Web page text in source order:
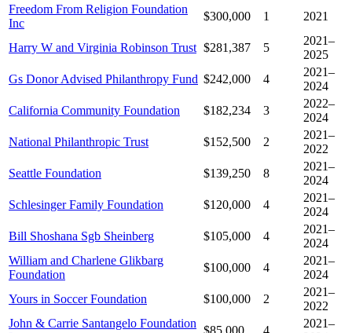
Freedom From Religion Foundation
Inc
$300,000 1 2021
Harry W and Virginia Robinson Trust $281,387 5
2021–
2025
Gs Donor Advised Philanthropy Fund $242,000 4
2021–
2024
California Community Foundation
$182,234 3
2022–
2024
National Philanthropic Trust
$152,500 2
2021–
2022
Seattle Foundation
$139,250 8
2021–
2024
Schlesinger Family Foundation
$120,000 4
2021–
2024
Bill Shoshana Sgb Sheinberg
$105,000 4
2021–
2024
William and Charlene Glikbarg
Foundation
$100,000 4
2021–
2024
Yours in Soccer Foundation
$100,000 2
2021–
2022
John & Carrie Santangelo Foundation
2021–